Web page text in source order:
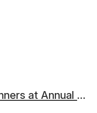
2024 Award Winners at Annual Awards Reception